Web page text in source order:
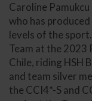
Caroline
who has
levels of the
Team at the 2023
Chile, riding HSH
and team silver
the CCI4*-S and